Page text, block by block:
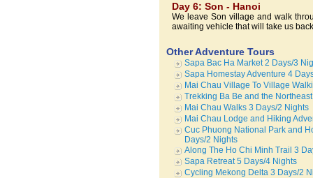
Day 6: Son - Hanoi
We leave Son village and walk
awaiting vehicle that will take us
Other Adventure Tours
Sapa Bac Ha Market 2 Days/3
Sapa Homestay Adventure 4
Mai Chau Village To Village
Trekking Ba Be and the
Mai Chau Walks 3 Days/2 Nights
Mai Chau Lodge and Hiking
Cuc Phuong National Park and
Days/2 Nights
Along The Ho Chi Minh Trail 3
Sapa Retreat 5 Days/4 Nights
Cycling Mekong Delta 3 Days/2